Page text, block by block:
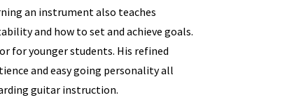
an instrument also teaches
and how to set and achieve goals.
for younger students. His refined
and easy going personality all
guitar instruction.